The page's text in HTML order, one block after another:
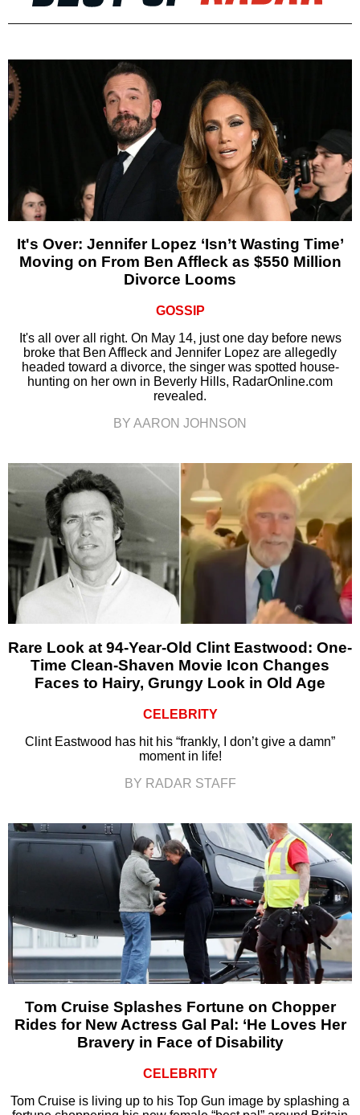
It's Over: Jennifer Lopez ‘Isn’t Wasting Time’
Moving on From Ben Affleck as $550 Million
Divorce Looms
GOSSIP
It's all over all right. On May 14, just one day before news
broke that Ben Affleck and Jennifer Lopez are allegedly
headed toward a divorce, the singer was spotted house-
hunting on her own in Beverly Hills, RadarOnline.com
revealed.
BY AARON JOHNSON
Rare Look at 94-Year-Old Clint Eastwood: One-
Time Clean-Shaven Movie Icon Changes
Faces to Hairy, Grungy Look in Old Age
CELEBRITY
Clint Eastwood has hit his “frankly, I don’t give a damn”
moment in life!
BY RADAR STAFF
Tom Cruise Splashes Fortune on Chopper
Rides for New Actress Gal Pal: ‘He Loves Her
Bravery in Face of Disability
CELEBRITY
Tom Cruise is living up to his Top Gun image by splashing a